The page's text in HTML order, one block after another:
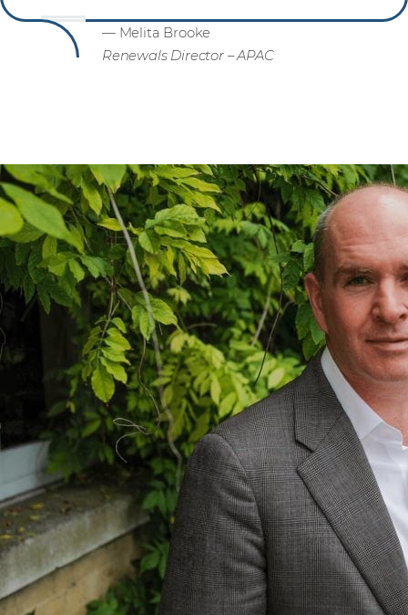
— Melita Brooke
Renewals Director – APAC